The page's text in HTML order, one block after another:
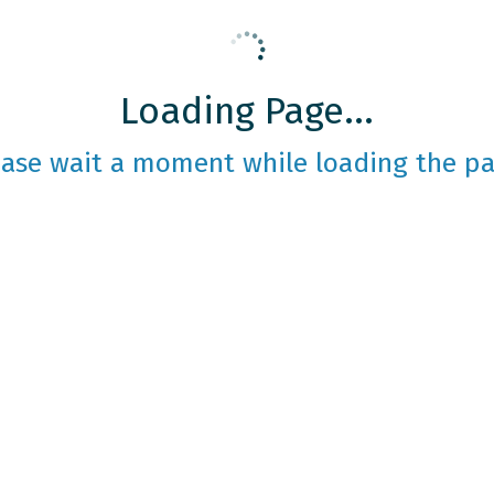
Loading Page...
wait a moment while loading the